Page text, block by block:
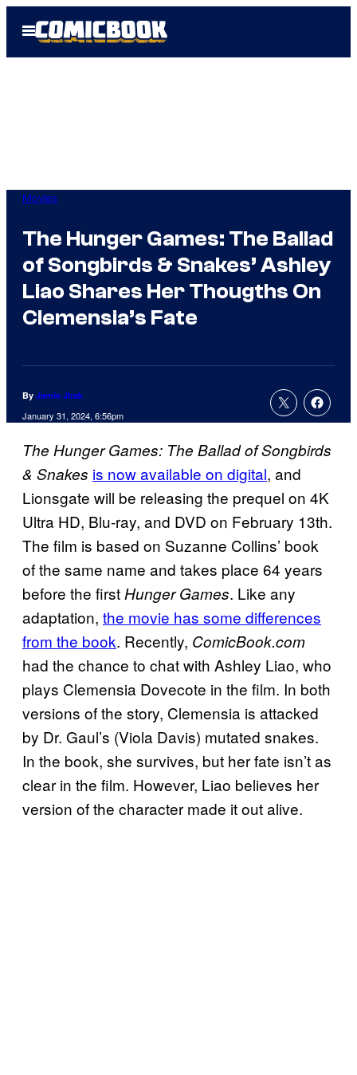
Open
Menu
Movies
The Hunger Games: The Ballad
of Songbirds & Snakes’ Ashley
Liao Shares Her Thougths On
Clemensia’s Fate
By Jamie Jirak
January 31, 2024, 6:56pm
The Hunger Games: The Ballad of Songbirds
& Snakes is now available on digital, and
Lionsgate will be releasing the prequel on 4K
Ultra HD, Blu-ray, and DVD on February 13th.
The film is based on Suzanne Collins’ book
of the same name and takes place 64 years
before the firstHunger Games. Like any
adaptation, the movie has some differences
from the book. Recently, ComicBook.com
had the chance to chat with Ashley Liao, who
plays Clemensia Dovecote in the film. In both
versions of the story, Clemensia is attacked
by Dr. Gaul’s (Viola Davis) mutated snakes.
In the book, she survives, but her fate isn’t as
clear in the film. However, Liao believes her
version of the character made it out alive.